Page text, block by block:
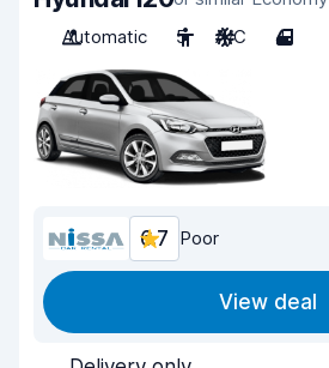
Automatic
5 A/C 4
6.7 Poor
View deal